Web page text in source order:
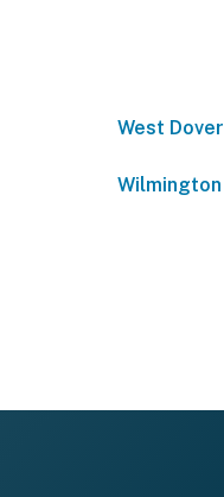
West Dover
Wilmington